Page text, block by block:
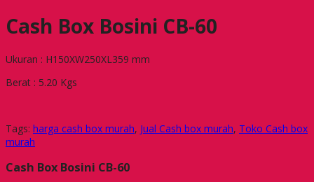
Cash Box Bosini CB-60
Ukuran : H150XW250XL359 mm
Berat : 5.20 Kgs
Tags: harga cash box murah, Jual Cash box murah, Toko Cash box
murah
Cash Box Bosini CB-60